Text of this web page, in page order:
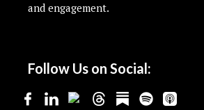
and engagement.
Follow Us on Social: